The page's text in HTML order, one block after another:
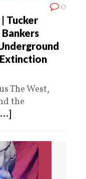
0
Tucker
The West,
the